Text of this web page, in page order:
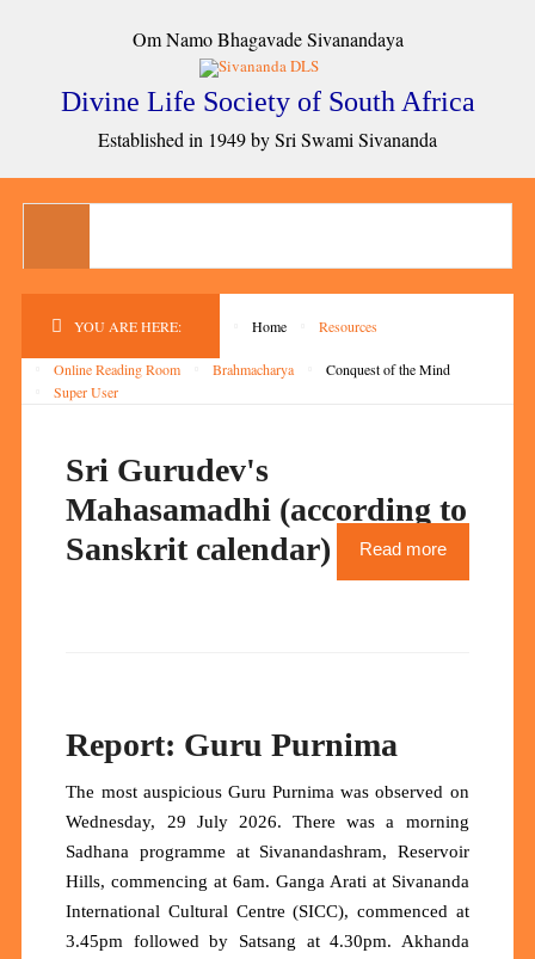
Om Namo Bhagavade Sivanandaya
Divine Life Society of South Africa
Established in 1949 by Sri Swami Sivananda
YOU ARE HERE: Home Resources
Online Reading Room Brahmacharya
Conquest of the Mind
Super User
Sri Gurudev's
Mahasamadhi (according to
Sanskrit calendar)
Read more
Report: Guru Purnima
The most auspicious Guru Purnima was observed on
Wednesday, 29 July 2026. There was a morning
Sadhana programme at Sivanandashram, Reservoir
Hills, commencing at 6am. Ganga Arati at Sivananda
International Cultural Centre (SICC), commenced at
3.45pm followed by Satsang at 4.30pm. Akhanda